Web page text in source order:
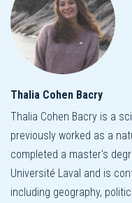
Thalia Cohen Bacry
Thalia Cohen Bacry is a
previously worked as a
completed a master's
Université Laval and is
including geography,